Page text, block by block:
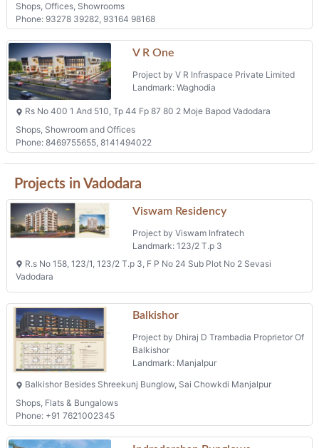
Shops, Offices, Showrooms
Phone: 93278 39282, 93164 98168
V R One
Project by V R Infraspace Private Limited
Landmark: Waghodia
Rs No 400 1 And 510, Tp 44 Fp 87 80 2 Moje Bapod Vadodara
Shops, Showroom and Offices
Phone: 8469755655, 8141494022
Projects in Vadodara
Viswam Residency
Project by Viswam Infratech
Landmark: 123/2 T.p 3
R.s No 158, 123/1, 123/2 T.p 3, F P No 24 Sub Plot No 2 Sevasi
Vadodara
Balkishor
Project by Dhiraj D Trambadia Proprietor Of
Balkishor
Landmark: Manjalpur
Balkishor Besides Shreekunj Bunglow, Sai Chowkdi Manjalpur
Shops, Flats & Bungalows
Phone: +91 7621002345